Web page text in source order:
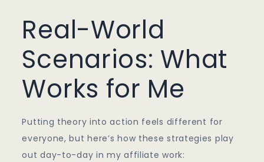
Real-World
Scenarios: What
Works for Me
Putting theory into action feels different for
everyone, but here’s how these strategies play
out day-to-day in my affiliate work: